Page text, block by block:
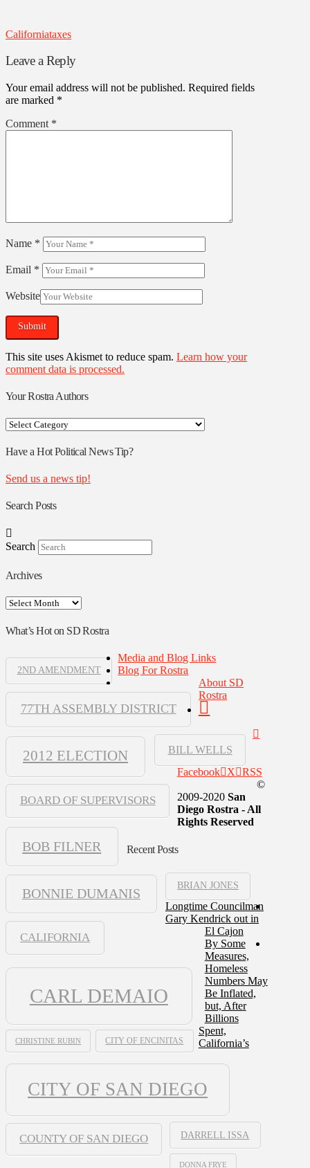
Californiataxes
Leave a Reply
Your email address will not be published. Required fields
are marked *
Comment *
Name *
Email *
Website
This site uses Akismet to reduce spam. Learn how your
comment data is processed.
Your Rostra Authors
Your
Authors
Have a Hot Political News Tip?
Send us a news tip!
Search Posts
Search
Archives
Archives
What’s Hot on SD Rostra
2ND AMENDMENT
77TH ASSEMBLY DISTRICT
2012 ELECTION BILL WELLS
BOARD OF SUPERVISORS
BOB FILNER
BONNIE DUMANIS
BRIAN JONES
CALIFORNIA
CARL DEMAIO
CHRISTINE RUBIN CITY OF ENCINITAS
CITY OF SAN DIEGO
COUNTY OF SAN DIEGO DARRELL ISSA
DONNA FRYE
Media and Blog Links
Blog For Rostra
About SD
Rostra
Facebook X
RSS
©
2009-2020 San
Diego Rostra - All
Rights Reserved
Recent Posts
Longtime Councilman
Gary Kendrick out in
El Cajon
By Some
Measures,
Homeless
Numbers May
Be Inflated,
but, After
Billions
Spent,
California’s